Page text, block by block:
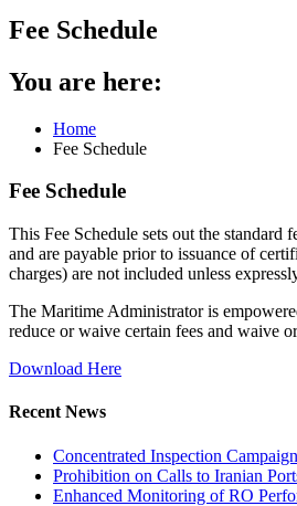
Fee Schedule
You are here:
Home
Fee Schedule
Fee Schedule
This Fee Schedule sets out the
and are payable prior to issuance of
charges) are not included unless
The Maritime Administrator is
reduce or waive certain fees and waive
Download Here
Recent News
Concentrated Inspection
Prohibition on Calls to Iranian
Enhanced Monitoring of RO